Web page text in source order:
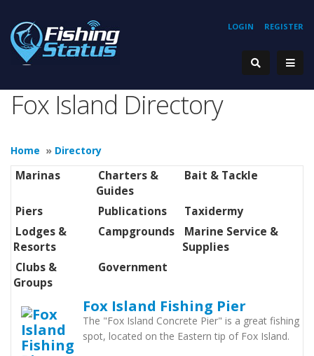
REGISTER
LOGIN
Fox Island Directory
Home » Directory
Marinas
Charters &
Guides
Bait & Tackle
Piers Publications
Taxidermy
Lodges &
Resorts
Campgrounds
Marine Service &
Supplies
Clubs &
Groups
Government
Fox Island Fishing Pier
The "Fox Island Concrete Pier" is a great fishing
spot, located on the Eastern tip of Fox Island.